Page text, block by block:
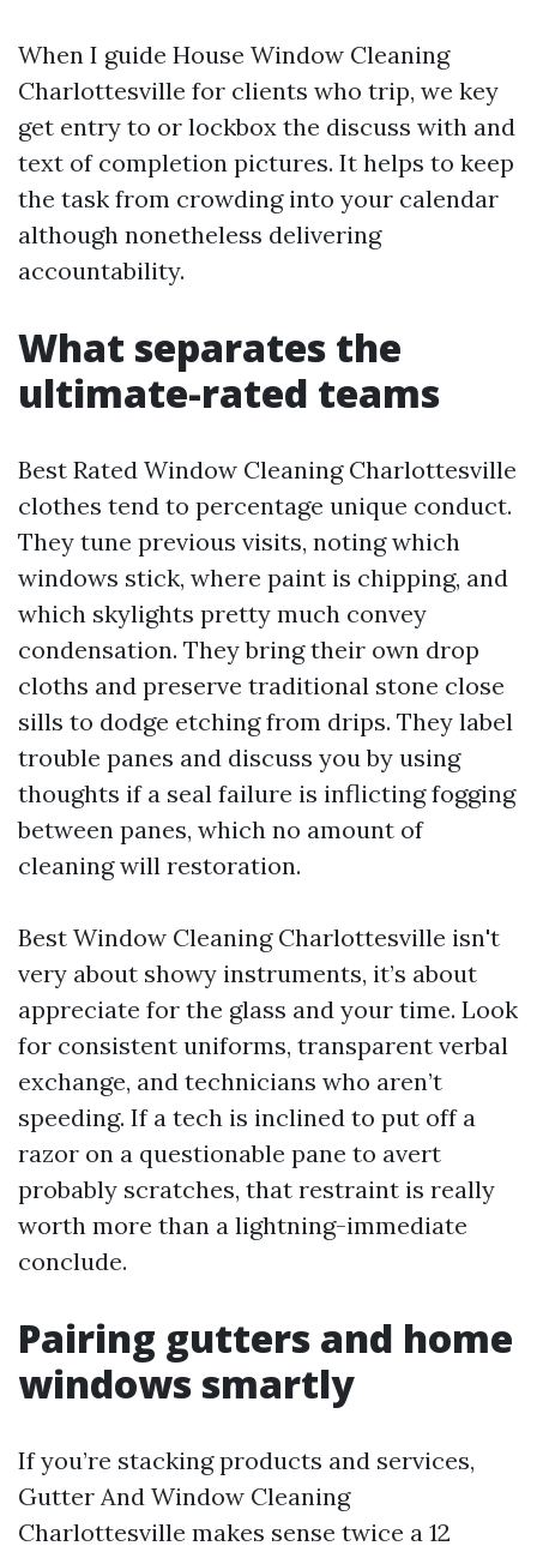
When I guide House Window Cleaning
Charlottesville for clients who trip, we key
get entry to or lockbox the discuss with and
text of completion pictures. It helps to keep
the task from crowding into your calendar
although nonetheless delivering
accountability.
What separates the
ultimate-rated teams
Best Rated Window Cleaning Charlottesville
clothes tend to percentage unique conduct.
They tune previous visits, noting which
windows stick, where paint is chipping, and
which skylights pretty much convey
condensation. They bring their own drop
cloths and preserve traditional stone close
sills to dodge etching from drips. They label
trouble panes and discuss you by using
thoughts if a seal failure is inflicting fogging
between panes, which no amount of
cleaning will restoration.
Best Window Cleaning Charlottesville isn't
very about showy instruments, it’s about
appreciate for the glass and your time. Look
for consistent uniforms, transparent verbal
exchange, and technicians who aren’t
speeding. If a tech is inclined to put off a
razor on a questionable pane to avert
probably scratches, that restraint is really
worth more than a lightning-immediate
conclude.
Pairing gutters and home
windows smartly
If you’re stacking products and services,
Gutter And Window Cleaning
Charlottesville makes sense twice a 12